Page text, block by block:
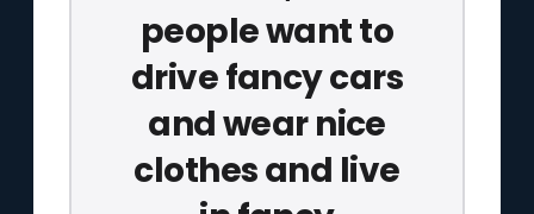
people want to
drive fancy cars
and wear nice
clothes and live